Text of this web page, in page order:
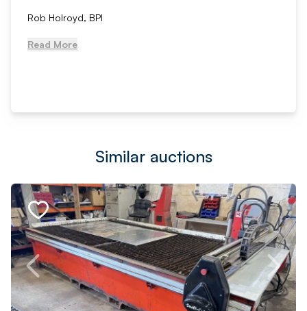
Rob Holroyd, BPI
Read More
Similar auctions